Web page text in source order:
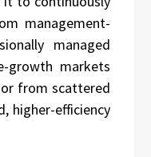
management-
managed
growth markets
from scattered
higher-efficiency